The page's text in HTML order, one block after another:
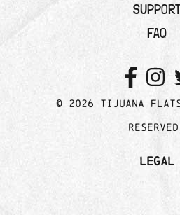
FAQ
© 2026 Tijuana
Legal